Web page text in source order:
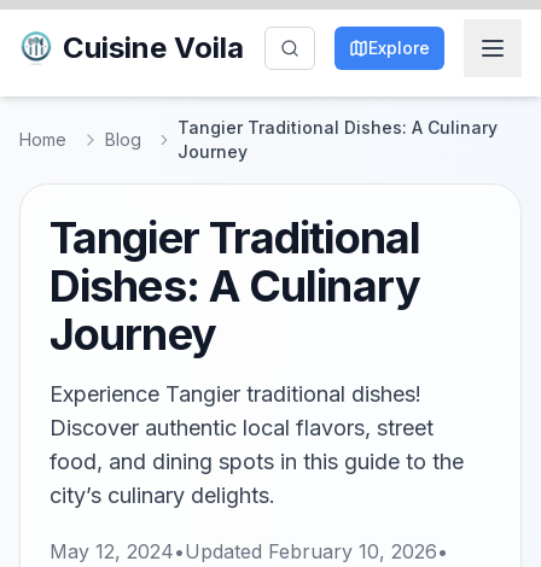
Cuisine Voila Explore
Home Blog
Tangier Traditional Dishes: A Culinary
Journey
Tangier Traditional
Dishes: A Culinary
Journey
Experience Tangier traditional dishes!
Discover authentic local flavors, street
food, and dining spots in this guide to the
city’s culinary delights.
May 12, 2024•Updated February 10, 2026•